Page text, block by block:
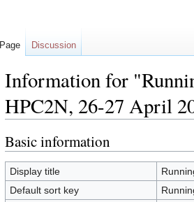
Information for
HPC2N, 26-27 April
Basic information
Display title
Default sort key
Page Discussion